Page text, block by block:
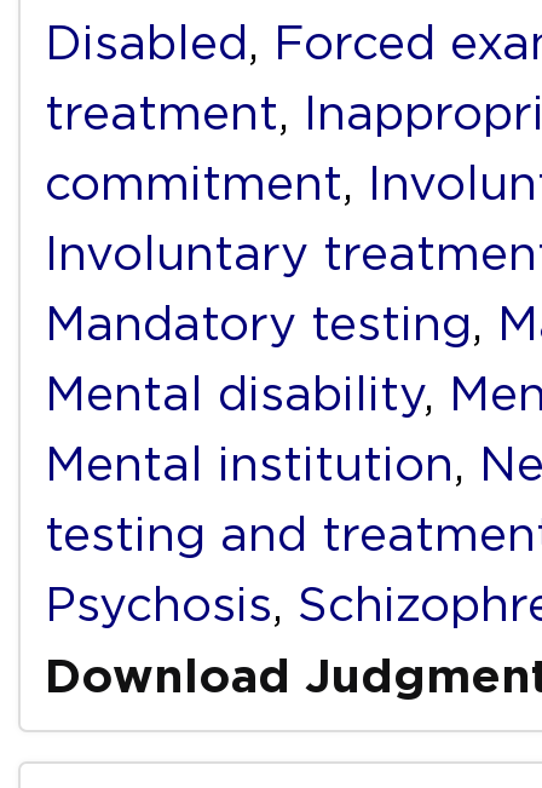
Disabled , Forced
treatment,
commitment,
Involuntary
Mandatory testing,
Mental disability,
Mental institution,
testing and
Psychosis,
Download